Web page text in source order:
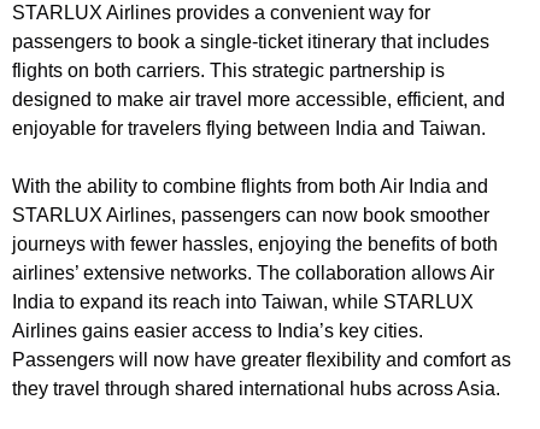
STARLUX Airlines provides a convenient way for
passengers to book a single-ticket itinerary that includes
flights on both carriers. This strategic partnership is
designed to make air travel more accessible, efficient, and
enjoyable for travelers flying between India and Taiwan.
With the ability to combine flights from both Air India and
STARLUX Airlines, passengers can now book smoother
journeys with fewer hassles, enjoying the benefits of both
airlines’ extensive networks. The collaboration allows Air
India to expand its reach into Taiwan, while STARLUX
Airlines gains easier access to India’s key cities.
Passengers will now have greater flexibility and comfort as
they travel through shared international hubs across Asia.